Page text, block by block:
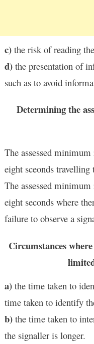
c)the risk of reading
d)the presentation of
such as to avoid
Determining the
The assessed
eight sceonds
The assessed
eight seconds where
failure to observe a
Circumstances
a)the time taken to
time taken to identify
b)the time taken to
the signaller is longer.